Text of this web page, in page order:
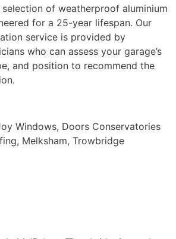
of weatherproof aluminium
for a 25-year lifespan. Our
service is provided by
who can assess your garage’s
and position to recommend the